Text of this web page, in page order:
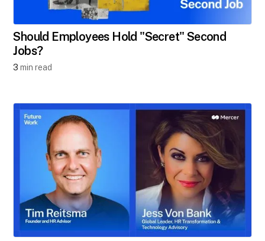
Should Employees Hold "Secret" Second
Jobs?​
3 min read